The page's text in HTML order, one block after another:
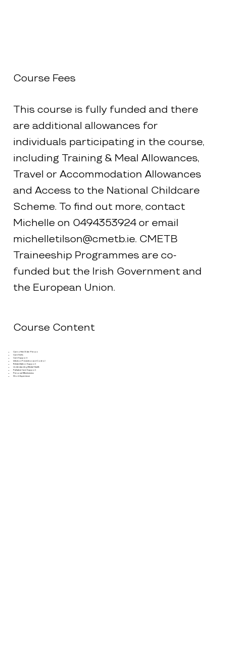
Course Content
Care of the Older Person
Care Skills
Care Support
Infection Prevention and Control
Rehabilitation Support
Understanding Mental Health
Palliative Care Support
Personal Effectiveness
Work Experience
Course Fees
This course is fully funded and there
are additional allowances for
individuals participating in the course,
including Training & Meal Allowances,
Travel or Accommodation Allowances
and Access to the National Childcare
Scheme. To find out more, contact
Michelle on 0494353924 or email
michelletilson@cmetb.ie. CMETB
Traineeship Programmes are co-
funded but the Irish Government and
the European Union.